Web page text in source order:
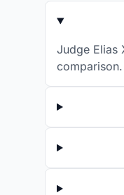
Judge Elias
comparison.